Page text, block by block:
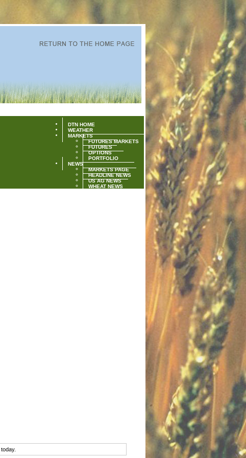
DTN HOME
WEATHER
MARKETS
FUTURES MARKETS
FUTURES
OPTIONS
PORTFOLIO
NEWS
MARKETS PAGE
HEADLINE NEWS
US AG NEWS
WHEAT NEWS
today.